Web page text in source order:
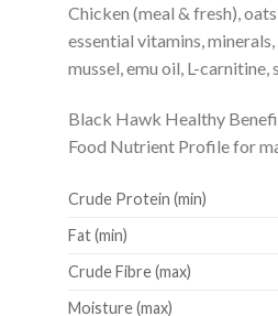
Chicken (meal & fresh),
essential vitamins,
mussel, emu oil, L-
Black Hawk Healthy
Food Nutrient Profile for
Crude Protein (min)
Fat (min)
Crude Fibre (max)
Moisture (max)